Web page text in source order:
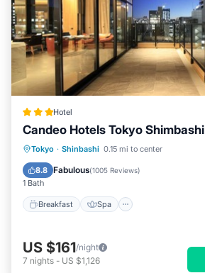
Hotel
Candeo Hotels Tokyo Shimbashi
Tokyo · Shinbashi 0.15 mi to center
8.8 Fabulous(1005 Reviews)
1 Bath
Breakfast Spa
Breakfast Spa
Air Conditioner
US $161/night
7 nights - US $1,126